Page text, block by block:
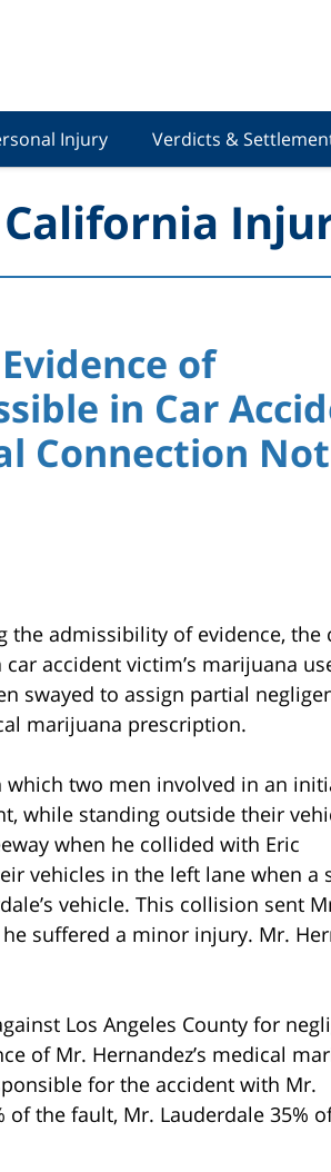
Injury Verdicts &
of
in Car
Connection Not
the admissibility of evidence, the
accident victim’s marijuana
swayed to assign partial
marijuana prescription.
two men involved in an
while standing outside their
when he collided with Eric
vehicles in the left lane when a
vehicle. This collision sent
suffered a minor injury. Mr.
Los Angeles County for
of Mr. Hernandez’s medical
for the accident with Mr.
of the fault, Mr. Lauderdale 35%